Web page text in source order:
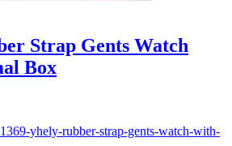
Strap Gents Watch
Box
yhely-rubber-strap-gents-watch-with-